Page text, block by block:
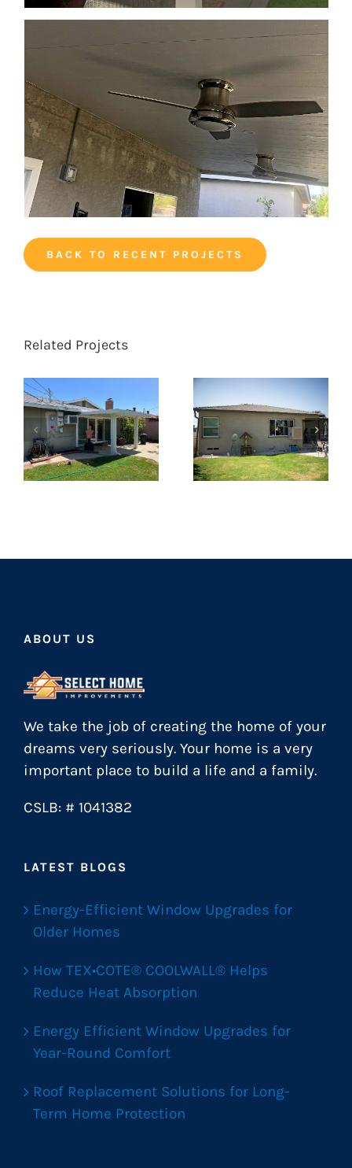
BACK TO RECENT PROJECTS
Related Projects
ABOUT US
We take the job of creating the home of your
dreams very seriously. Your home is a very
important place to build a life and a family.
CSLB: # 1041382
LATEST BLOGS
Energy-Efficient Window Upgrades for
Older Homes
How TEX•COTE® COOLWALL® Helps
Reduce Heat Absorption
Energy Efficient Window Upgrades for
Year-Round Comfort
Roof Replacement Solutions for Long-
Term Home Protection